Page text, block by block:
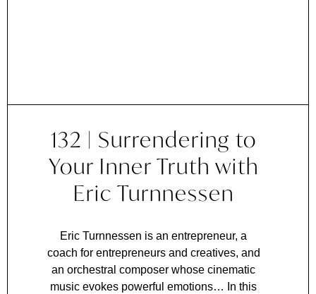
132 | Surrendering to
Your Inner Truth with
Eric Turnnessen
Eric Turnnessen is an entrepreneur, a
coach for entrepreneurs and creatives, and
an orchestral composer whose cinematic
music evokes powerful emotions… In this